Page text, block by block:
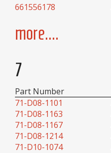
661556178
more....
7
Part Number
71-D08-1101
71-D08-1163
71-D08-1167
71-D08-1214
71-D10-1074